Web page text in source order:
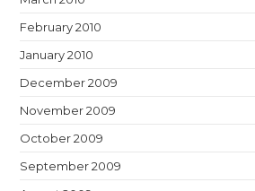
February 2010
January 2010
December 2009
November 2009
October 2009
September 2009